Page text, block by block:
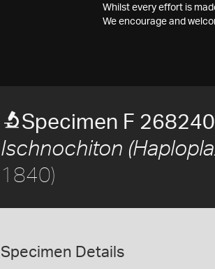
Whilst every effort is
We encourage and
Specimen F 268240
Ischnochiton
1840)
Specimen Details